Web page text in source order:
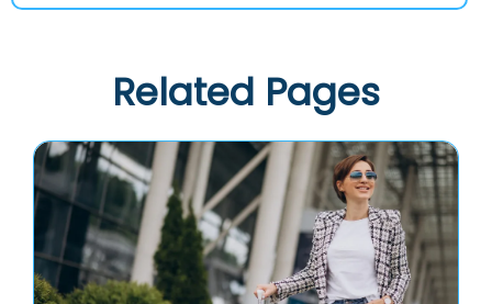
Related Pages